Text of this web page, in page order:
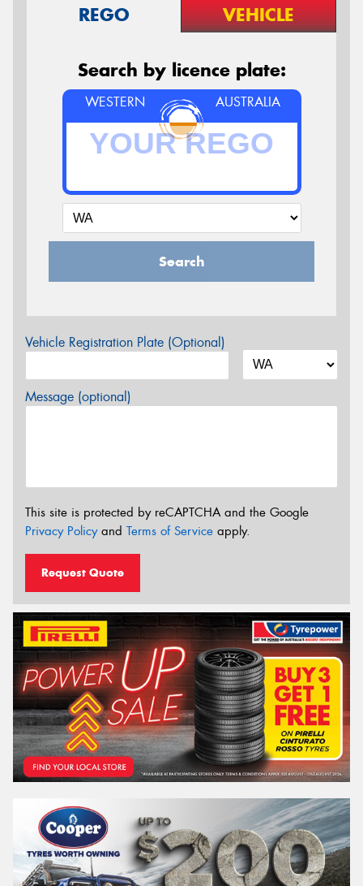
REGO VEHICLE
Search by licence plate:
WESTERN AUSTRALIA
Search
Vehicle Registration Plate (Optional)
Message (optional)
This site is protected by reCAPTCHA and the Google
Privacy Policyand Terms of Service apply.
Request Quote